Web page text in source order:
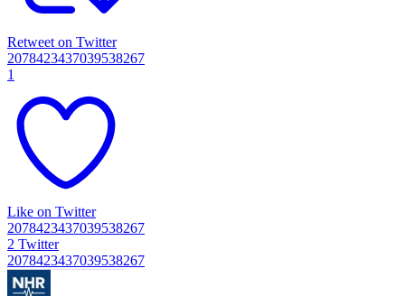
Retweet on Twitter
2078423437039538267
1
Like on Twitter
2078423437039538267
2 Twitter
2078423437039538267